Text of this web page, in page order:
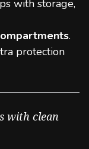
with storage,
.
protection
with clean